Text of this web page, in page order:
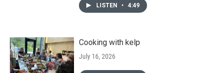
LISTEN • 4:49
Cooking with kelp
July 16, 2026